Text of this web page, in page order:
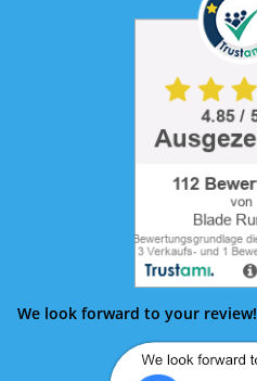
We look forward to your review!